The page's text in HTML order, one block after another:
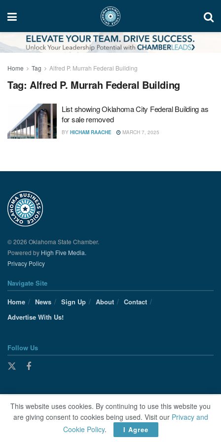
Home Tag Alfred P. Murrah Federal Building
Tag: Alfred P. Murrah Federal Building
List showing Oklahoma City Federal Building as
for sale removed
BY HICHAM RAACHE MARCH 7, 2025
© 2026 Oklahoma State Chamber.
Powered by High Five Media.
Privacy Policy
Navigate Site
Home
News Sign Up About
Contact
Advertise With Us!
Follow Us
This website uses cookies. By continuing to use this website you
are giving consent to cookies being used. Visit our Privacy and
Cookie Policy. I Agree